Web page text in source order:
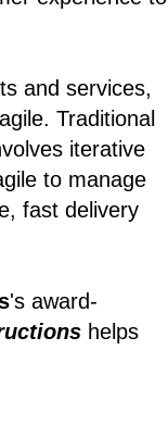
and services,
Traditional
iterative
to manage
fast delivery
's award-
helps